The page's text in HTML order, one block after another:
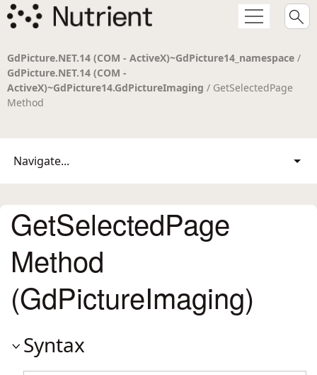
GdPicture.NET.14 (COM - ActiveX)~GdPicture14_namespace /
GdPicture.NET.14 (COM -
ActiveX)~GdPicture14.GdPictureImaging / GetSelectedPage
Method
Navigate...
GetSelectedPage
Method
(GdPictureImaging)
Syntax